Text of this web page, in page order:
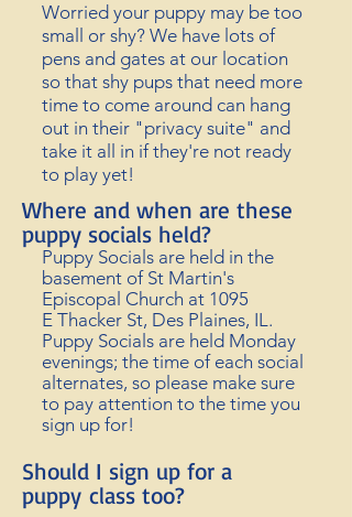
Worried your puppy may be too
small or shy? We have lots of
pens and gates at our location
so that shy pups that need more
time to come around can hang
out in their "privacy suite" and
take it all in if they're not ready
to play yet!
Where and when are these
puppy socials held?
Puppy Socials are held in the
basement of St Martin's
Episcopal Church at 1095
E Thacker St, Des Plaines, IL.
Puppy Socials are held Monday
evenings; the time of each social
alternates, so please make sure
to pay attention to the time you
sign up for!
Should I sign up for a
puppy class too?